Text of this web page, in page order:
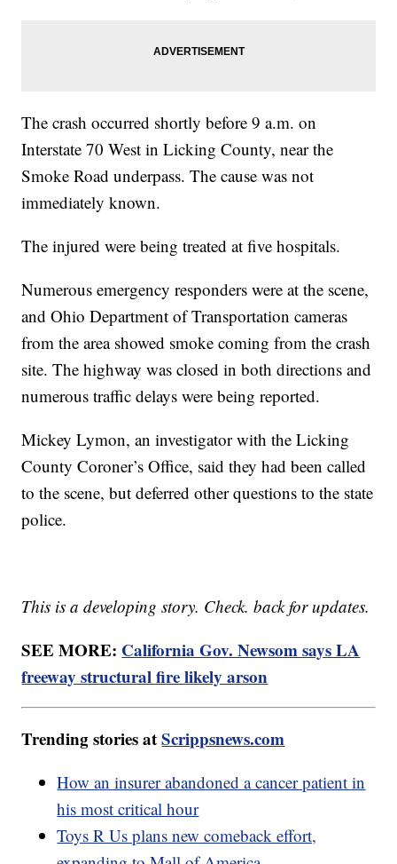
The crash occurred shortly before 9 a.m. on
Interstate 70 West in Licking County, near the
Smoke Road underpass. The cause was not
immediately known.
The injured were being treated at five hospitals.
Numerous emergency responders were at the scene,
and Ohio Department of Transportation cameras
from the area showed smoke coming from the crash
site. The highway was closed in both directions and
numerous traffic delays were being reported.
Mickey Lymon, an investigator with the Licking
County Coroner’s Office, said they had been called
to the scene, but deferred other questions to the state
police.
This is a developing story. Check. back for updates.
SEE MORE: California Gov. Newsom says LA
freeway structural fire likely arson
Trending stories atScrippsnews.com
How an insurer abandoned a cancer patient in
his most critical hour
Toys R Us plans new comeback effort,